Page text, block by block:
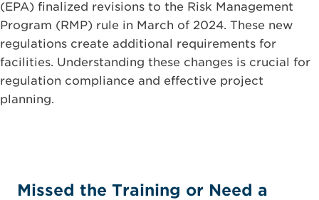
(EPA) finalized revisions to the Risk Management
Program (RMP) rule in March of 2024. These new
regulations create additional requirements for
facilities. Understanding these changes is crucial for
regulation compliance and effective project
planning.
Missed the Training or Need a